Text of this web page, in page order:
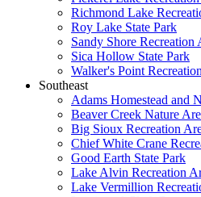
Richmond Lake
Roy Lake State Park
Sandy Shore Recreation
Sica Hollow State Park
Walker's Point
Southeast
Adams Homestead and
Beaver Creek Nature
Big Sioux Recreation
Chief White Crane
Good Earth State Park
Lake Alvin Recreation
Lake Vermillion